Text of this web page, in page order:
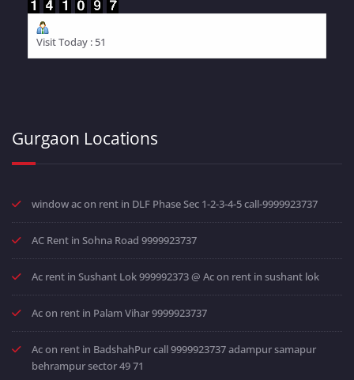
Visit Today : 51
Gurgaon Locations
window ac on rent in DLF Phase Sec 1-2-3-4-5 call-9999923737
AC Rent in Sohna Road 9999923737
Ac rent in Sushant Lok 999992373 @ Ac on rent in sushant lok
Ac on rent in Palam Vihar 9999923737
Ac on rent in BadshahPur call 9999923737 adampur samapur
behrampur sector 49 71